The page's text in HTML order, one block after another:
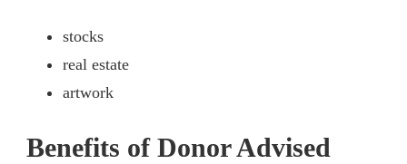
stocks
real estate
artwork
Benefits of Donor Advised